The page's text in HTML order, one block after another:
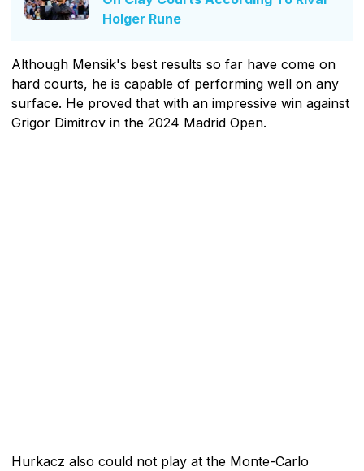
Holger Rune
Although Mensik's best results so far have come on
hard courts, he is capable of performing well on any
surface. He proved that with an impressive win against
Grigor Dimitrov in the 2024 Madrid Open.
Hurkacz also could not play at the Monte-Carlo